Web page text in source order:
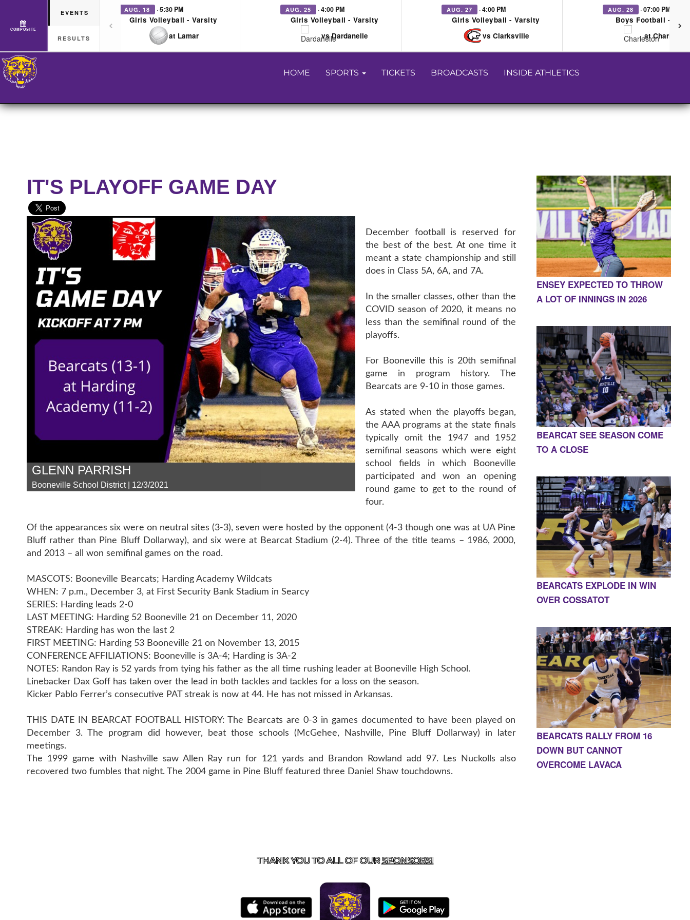
COMPOSITE
EVENTS
RESULTS
AUG. 18 · 5:30 PM
Girls Volleyball - Varsity
at Lamar
AUG. 25 · 4:00 PM
Girls Volleyball - Varsity
vs Dardanelle
AUG. 27 · 4:00 PM
Girls Volleyball - Varsity
vs Clarksville
AUG. 28 · 07:00 PM
Boys Football -
at Charleston
HOME SPORTS TICKETS BROADCASTS INSIDE ATHLETICS
IT'S PLAYOFF GAME DAY
GLENN PARRISH
Booneville School District | 12/3/2021
December football is reserved for
the best of the best. At one time it
meant a state championship and still
does in Class 5A, 6A, and 7A.
In the smaller classes, other than the
COVID season of 2020, it means no
less than the semifinal round of the
playoffs.
For Booneville this is 20th semifinal
game in program history. The
Bearcats are 9-10 in those games.
As stated when the playoffs began,
the AAA programs at the state finals
typically omit the 1947 and 1952
semifinal seasons which were eight
school fields in which Booneville
participated and won an opening
round game to get to the round of
four.
Of the appearances six were on neutral sites (3-3), seven were hosted by the opponent (4-3 though one was at UA Pine
Bluff rather than Pine Bluff Dollarway), and six were at Bearcat Stadium (2-4). Three of the title teams – 1986, 2000,
and 2013 – all won semifinal games on the road.
MASCOTS: Booneville Bearcats; Harding Academy Wildcats
WHEN: 7 p.m., December 3, at First Security Bank Stadium in Searcy
SERIES: Harding leads 2-0
LAST MEETING: Harding 52 Booneville 21 on December 11, 2020
STREAK: Harding has won the last 2
FIRST MEETING: Harding 53 Booneville 21 on November 13, 2015
CONFERENCE AFFILIATIONS: Booneville is 3A-4; Harding is 3A-2
NOTES: Randon Ray is 52 yards from tying his father as the all time rushing leader at Booneville High School.
Linebacker Dax Goff has taken over the lead in both tackles and tackles for a loss on the season.
Kicker Pablo Ferrer’s consecutive PAT streak is now at 44. He has not missed in Arkansas.
THIS DATE IN BEARCAT FOOTBALL HISTORY: The Bearcats are 0-3 in games documented to have been played on
December 3. The program did however, beat those schools (McGehee, Nashville, Pine Bluff Dollarway) in later
meetings.
The 1999 game with Nashville saw Allen Ray run for 121 yards and Brandon Rowland add 97. Les Nuckolls also
recovered two fumbles that night. The 2004 game in Pine Bluff featured three Daniel Shaw touchdowns.
ENSEY EXPECTED TO THROW
A LOT OF INNINGS IN 2026
BEARCAT SEE SEASON COME
TO A CLOSE
BEARCATS EXPLODE IN WIN
OVER COSSATOT
BEARCATS RALLY FROM 16
DOWN BUT CANNOT
OVERCOME LAVACA
THANK YOU TO ALL OF OURSPONSORS!